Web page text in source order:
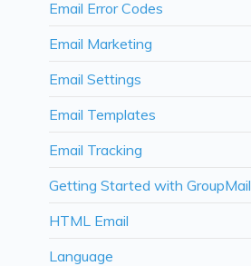
Email Error Codes
Email Marketing
Email Settings
Email Templates
Email Tracking
Getting Started with GroupMail
HTML Email
Language